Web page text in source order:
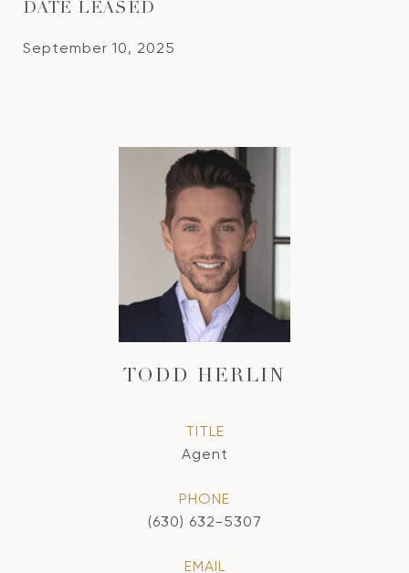
DATE LEASED
September 10, 2025
TODD HERLIN
TITLE
Agent
PHONE
(630) 632-5307
EMAIL